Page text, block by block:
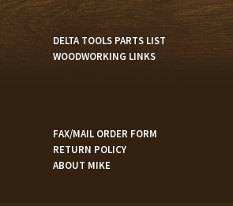
DELTA TOOLS PARTS LIST
WOODWORKING LINKS
FAX/MAIL ORDER FORM
RETURN POLICY
ABOUT MIKE